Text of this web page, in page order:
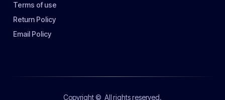
Terms of use
Return Policy
Email Policy
Copyright © All rights reserved.